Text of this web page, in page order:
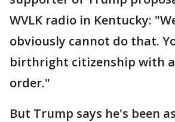
WVLK radio in Kentucky:
obviously cannot do that.
birthright citizenship with
order."
But Trump says he's been